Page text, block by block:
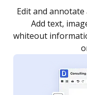
Sign a document
as you need to
notified every